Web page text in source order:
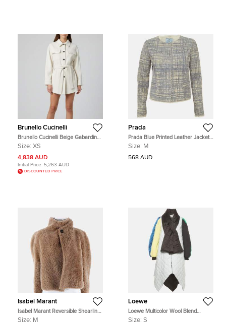
Brunello Cucinelli
Brunello Cucinelli Beige Gabardine
Button Up Belted Jacket XS
Size: XS
4,838 AUD
Initial Price: 5,263 AUD
DISCOUNTED PRICE
Prada
Prada Blue Printed Leather Jacket
M
Size: M
568 AUD
Isabel Marant
Isabel Marant Reversible Shearling
Jacket Size M
Size: M
Loewe
Loewe Multicolor Wool Blend
Oversized Quilted Zip Up Jacket S
Size: S